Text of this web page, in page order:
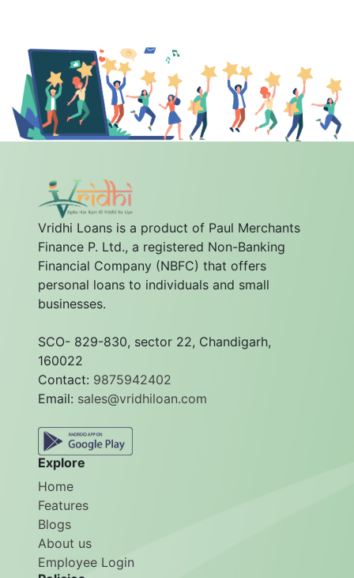
Vridhi Loans is a product of Paul Merchants
Finance P. Ltd., a registered Non-Banking
Financial Company (NBFC) that offers
personal loans to individuals and small
businesses.
SCO- 829-830, sector 22, Chandigarh,
160022
Contact: 9875942402
Email: sales@vridhiloan.com
Explore
Home
Features
Blogs
About us
Employee Login